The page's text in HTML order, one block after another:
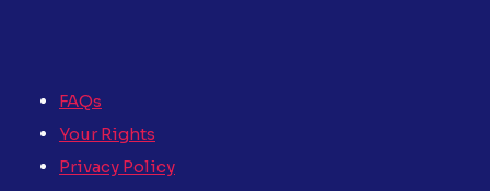
FAQs
Your Rights
Privacy Policy